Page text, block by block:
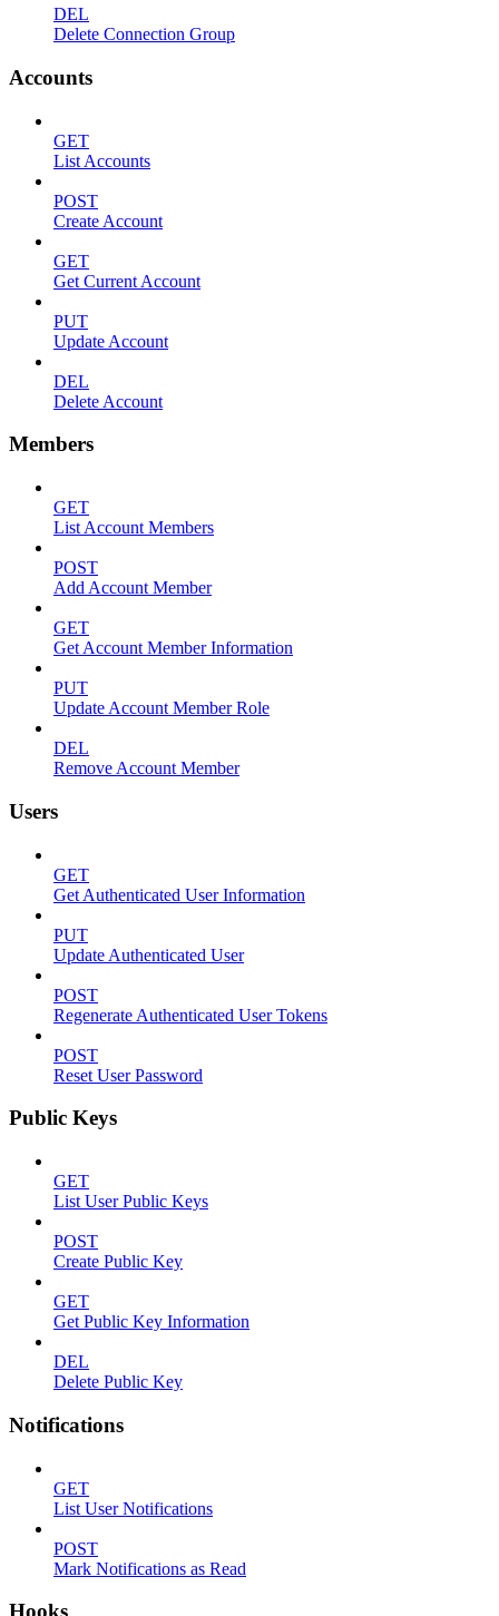
DEL
Delete Connection Group
Accounts
GET
List Accounts
POST
Create Account
GET
Get Current Account
PUT
Update Account
DEL
Delete Account
Members
GET
List Account Members
POST
Add Account Member
GET
Get Account Member Information
PUT
Update Account Member Role
DEL
Remove Account Member
Users
GET
Get Authenticated User Information
PUT
Update Authenticated User
POST
Regenerate Authenticated User Tokens
POST
Reset User Password
Public Keys
GET
List User Public Keys
POST
Create Public Key
GET
Get Public Key Information
DEL
Delete Public Key
Notifications
GET
List User Notifications
POST
Mark Notifications as Read
Hooks